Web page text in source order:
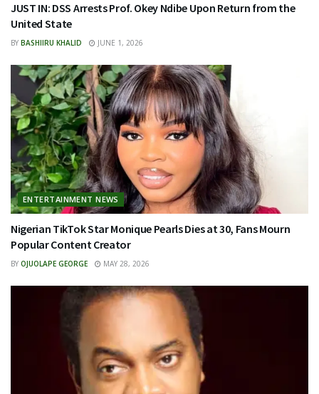
JUST IN: DSS Arrests Prof. Okey Ndibe Upon Return from the
United State
BY BASHIIRU KHALID JUNE 1, 2026
ENTERTAINMENT NEWS
Nigerian TikTok Star Monique Pearls Dies at 30, Fans Mourn
Popular Content Creator
BY OJUOLAPE GEORGE MAY 28, 2026